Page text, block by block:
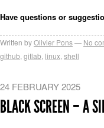
Have questions or
Written byOlivier Pons No
github gitlab linux shell
24 FEBRUARY 2025
BLACK SCREEN – A